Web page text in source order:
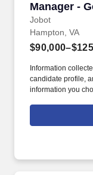
Manager -
Jobot
Hampton, VA
Information
candidate profile,
information you
Jobot Notice
which are
construction